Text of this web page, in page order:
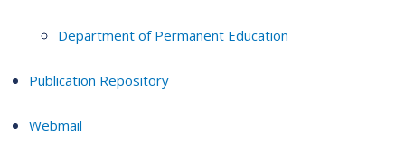
Department of Permanent Education
Publication Repository
Webmail